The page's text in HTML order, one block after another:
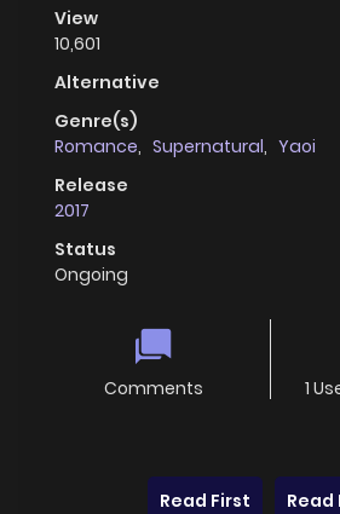
View
10,601
Alternative
Genre(s)
Romance, Supernatural, Yaoi
Release
2017
Status
Ongoing
Comments
1
Read First Read